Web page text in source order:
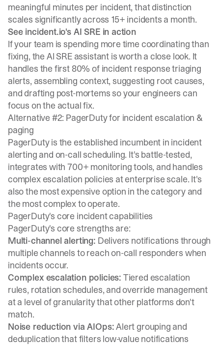
meaningful minutes per incident, that distinction
scales significantly across 15+ incidents a month.
See incident.io's AI SRE in action
If your team is spending more time coordinating than
fixing, the AI SRE assistant is worth a close look. It
handles the first 80% of incident response triaging
alerts, assembling context, suggesting root causes,
and drafting post-mortems so your engineers can
focus on the actual fix.
Alternative #2: PagerDuty for incident escalation &
paging
PagerDuty is the established incumbent in incident
alerting and on-call scheduling. It's battle-tested,
integrates with 700+ monitoring tools, and handles
complex escalation policies at enterprise scale. It's
also the most expensive option in the category and
the most complex to operate.
PagerDuty's core incident capabilities
PagerDuty's core strengths are:
Multi-channel alerting: Delivers notifications through
multiple channels to reach on-call responders when
incidents occur.
Complex escalation policies: Tiered escalation
rules, rotation schedules, and override management
at a level of granularity that other platforms don't
match.
Noise reduction via AIOps:Alert grouping and
deduplication that filters low-value notifications